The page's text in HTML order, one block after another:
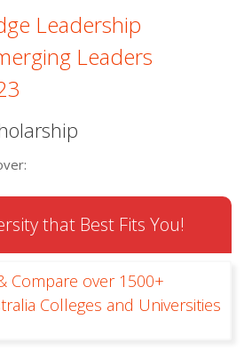
Leadership
Leaders
that Best Fits You!
Compare over 1500+
Colleges and Universities